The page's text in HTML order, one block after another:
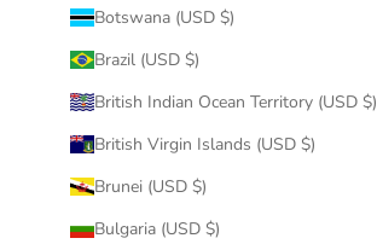
Botswana (USD $)
Brazil (USD $)
British Indian Ocean Territory (USD $)
British Virgin Islands (USD $)
Brunei (USD $)
Bulgaria (USD $)